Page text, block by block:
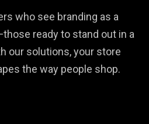
who see branding as a
ready to stand out in a
our solutions, your store
the way people shop.